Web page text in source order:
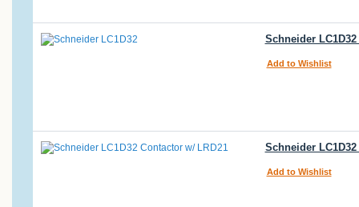
Schneider
Add to Wishlist
Schneider
Add to Wishlist